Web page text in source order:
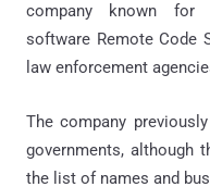
company known for
software Remote Code
law enforcement
The company
governments, although
the list of names and